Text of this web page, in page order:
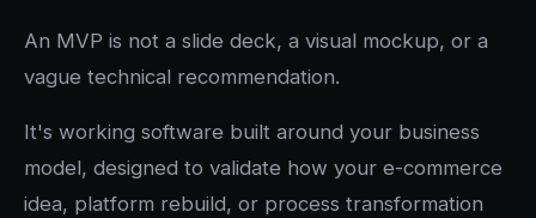
An MVP is not a slide deck, a visual mockup, or a
vague technical recommendation.
It's working software built around your business
model, designed to validate how your e-commerce
idea, platform rebuild, or process transformation